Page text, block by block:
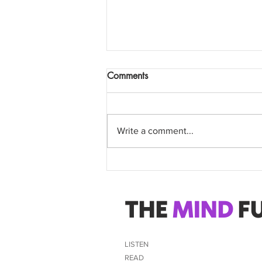
Comments
Write a comment...
THEMIND
LISTEN
READ